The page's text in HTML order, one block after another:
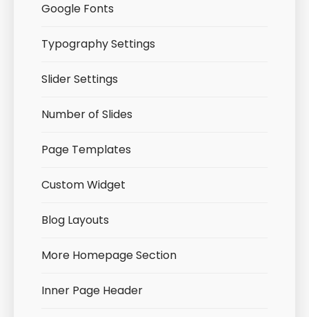
Google Fonts
Typography Settings
Slider Settings
Number of Slides
Page Templates
Custom Widget
Blog Layouts
More Homepage Section
Inner Page Header